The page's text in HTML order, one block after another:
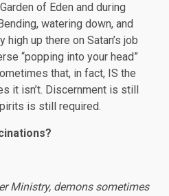
of Eden and during
watering down, and
up there on Satan’s job
“popping into your head”
that, in fact, IS the
it isn’t. Discernment is still
is still required.
Ministry, demons sometimes